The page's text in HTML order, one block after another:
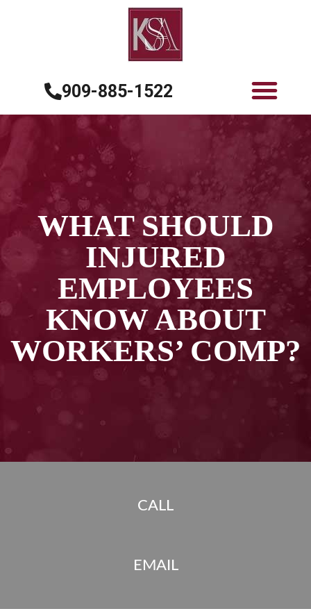
909-885-1522
WHAT SHOULD
INJURED
EMPLOYEES
KNOW ABOUT
WORKERS’ COMP?
CALL
EMAIL